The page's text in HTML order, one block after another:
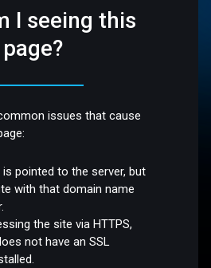
I seeing this
page?
issues that cause
pointed to the server, but
with that domain name
the site via HTTPS,
not have an SSL